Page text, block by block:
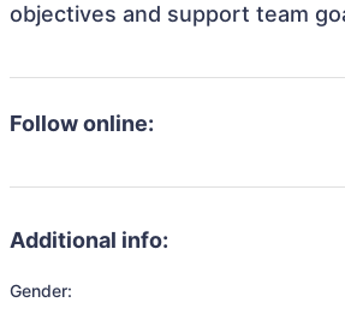
objectives and support team
Follow online:
Additional info:
Gender: